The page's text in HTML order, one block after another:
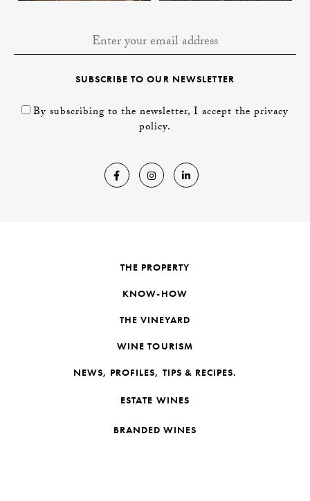
SUBSCRIBE TO OUR NEWSLETTER
By subscribing to the newsletter, I accept the privacy
policy.
THE PROPERTY
KNOW-HOW
THE VINEYARD
WINE TOURISM
NEWS, PROFILES, TIPS & RECIPES.
ESTATE WINES
BRANDED WINES